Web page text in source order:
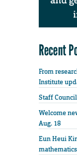
Recent
From
Institute
Staff
Welcome
Aug. 18
Eun Heui